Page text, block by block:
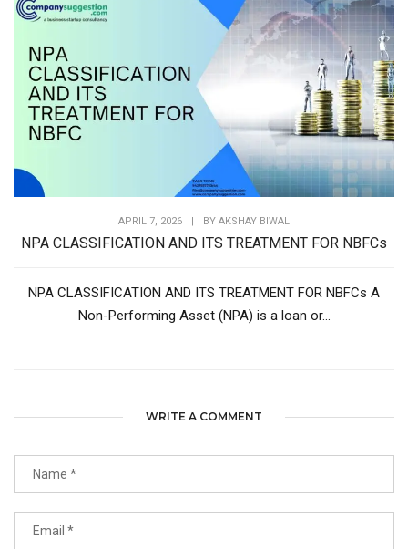
APRIL 7, 2026 | BY AKSHAY BIWAL
NPA CLASSIFICATION AND ITS TREATMENT FOR NBFCs
NPA CLASSIFICATION AND ITS TREATMENT FOR NBFCs A
Non-Performing Asset (NPA) is a loan or...
WRITE A COMMENT